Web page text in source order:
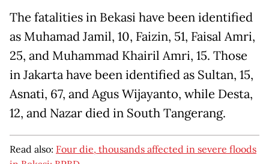
The fatalities in Bekasi have been identified
as Muhamad Jamil, 10, Faizin, 51, Faisal Amri,
25, and Muhammad Khairil Amri, 15. Those
in Jakarta have been identified as Sultan, 15,
Asnati, 67, and Agus Wijayanto, while Desta,
12, and Nazar died in South Tangerang.
Read also: Four die, thousands affected in severe floods